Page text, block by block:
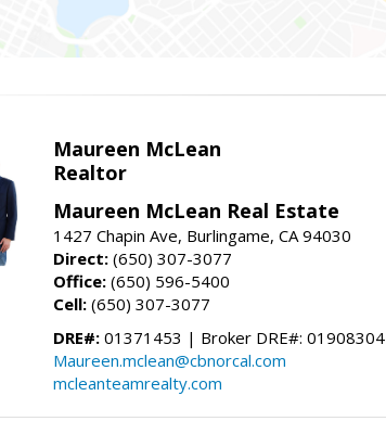
Maureen McLean
Realtor
Maureen McLean Real Estate
1427 Chapin Ave, Burlingame, CA 94030
Direct: (650) 307-3077
Office: (650) 596-5400
Cell: (650) 307-3077
DRE#: 01371453 | Broker DRE#: 01908304
Maureen.mclean@cbnorcal.com
mcleanteamrealty.com